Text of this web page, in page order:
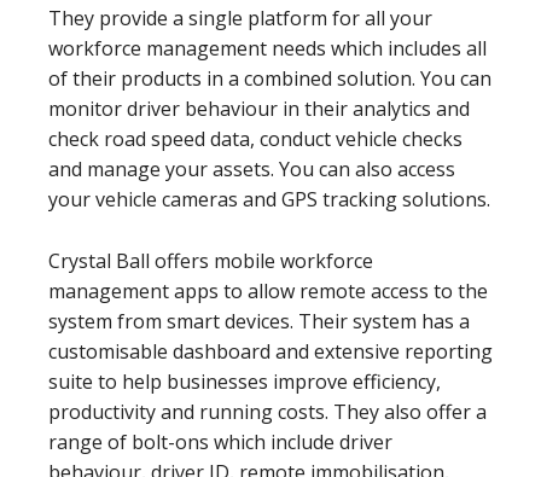
They provide a single platform for all your
workforce management needs which includes all
of their products in a combined solution. You can
monitor driver behaviour in their analytics and
check road speed data, conduct vehicle checks
and manage your assets. You can also access
your vehicle cameras and GPS tracking solutions.
Crystal Ball offers mobile workforce
management apps to allow remote access to the
system from smart devices. Their system has a
customisable dashboard and extensive reporting
suite to help businesses improve efficiency,
productivity and running costs. They also offer a
range of bolt-ons which include driver